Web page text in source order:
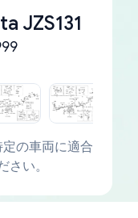
JZS131
の車両に適合
い。